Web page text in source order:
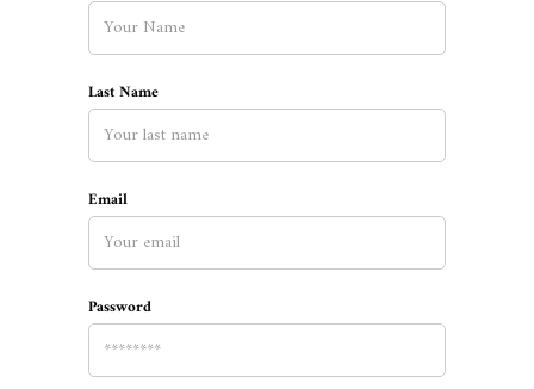
Last Name
Email
Password